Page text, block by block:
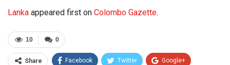
Lanka appeared first on Colombo Gazette.
0
10
Share Facebook Twitter Google+